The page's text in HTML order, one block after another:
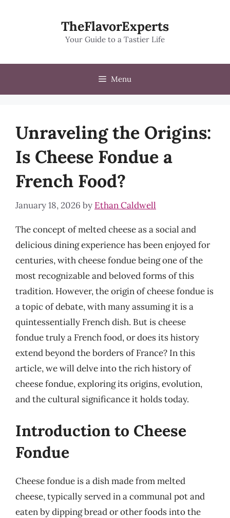
TheFlavorExperts
Your Guide to a Tastier Life
Menu
Unraveling the Origins:
Is Cheese Fondue a
French Food?
January 18, 2026 by Ethan Caldwell
The concept of melted cheese as a social and
delicious dining experience has been enjoyed for
centuries, with cheese fondue being one of the
most recognizable and beloved forms of this
tradition. However, the origin of cheese fondue is
a topic of debate, with many assuming it is a
quintessentially French dish. But is cheese
fondue truly a French food, or does its history
extend beyond the borders of France? In this
article, we will delve into the rich history of
cheese fondue, exploring its origins, evolution,
and the cultural significance it holds today.
Introduction to Cheese
Fondue
Cheese fondue is a dish made from melted
cheese, typically served in a communal pot and
eaten by dipping bread or other foods into the